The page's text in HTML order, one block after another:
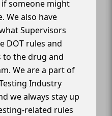
someone might
We also have
Supervisors
DOT rules and
to the drug and
We are a part of
Industry
we always stay up
related rules